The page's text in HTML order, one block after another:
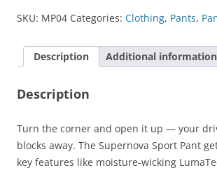
quantity
SKU: MP04 Categories: Clothing, Pants,
Description Additional information
Description
Turn the corner and open it up — your
blocks away. The Supernova Sport Pant
key features like moisture-wicking